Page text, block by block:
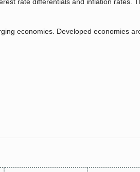
economies. Developed economies